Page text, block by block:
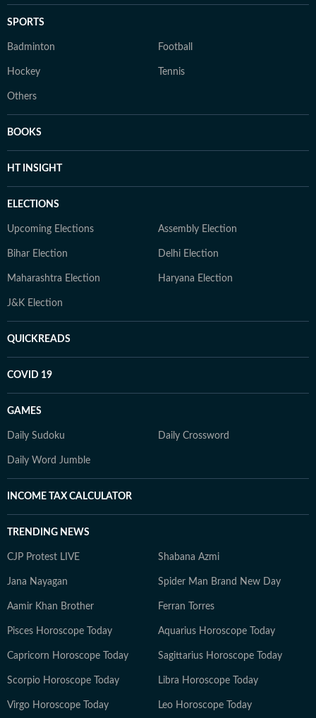
SPORTS
Badminton Football
Hockey Tennis
Others
BOOKS
HT INSIGHT
ELECTIONS
Upcoming Elections Assembly Election
Bihar Election Delhi Election
Maharashtra Election Haryana Election
J&K Election
QUICKREADS
COVID 19
GAMES
Daily Sudoku Daily Crossword
Daily Word Jumble
INCOME TAX CALCULATOR
TRENDING NEWS
CJP Protest LIVE Shabana Azmi
Jana Nayagan Spider Man Brand New Day
Aamir Khan Brother Ferran Torres
Pisces Horoscope Today Aquarius Horoscope Today
Capricorn Horoscope Today Sagittarius Horoscope Today
Scorpio Horoscope Today Libra Horoscope Today
Virgo Horoscope Today Leo Horoscope Today